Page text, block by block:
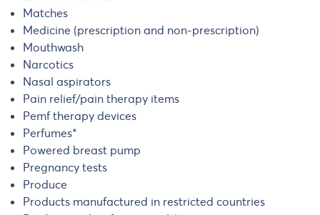
Matches
Medicine (prescription and non-prescription)
Mouthwash
Narcotics
Nasal aspirators
Pain relief/pain therapy items
Pemf therapy devices
Perfumes*
Powered breast pump
Pregnancy tests
Produce
Products manufactured in restricted countries